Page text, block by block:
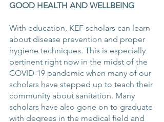
GOOD HEALTH AND WELLBEING
With education, KEF scholars can learn
about disease prevention and proper
hygiene techniques. This is especially
pertinent right now in the midst of the
COVID-19 pandemic when many of our
scholars have stepped up to teach their
community about sanitation. Many
scholars have also gone on to graduate
with degrees in the medical field and